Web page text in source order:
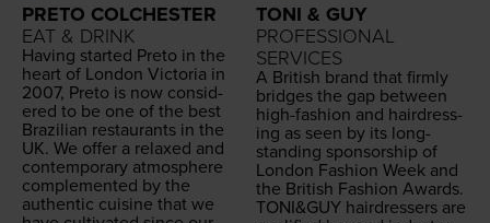
PRETO COLCHESTER
EAT & DRINK
Hav­ing start­ed Pre­to in the
heart of Lon­don Vic­to­ria in
2007, Pre­to is now con­sid­
ered to be one of the best
Brazil­ian restau­rants in the
UK. We offer a relaxed and
con­tem­po­rary atmos­phere
com­ple­ment­ed by the
authen­tic cui­sine that we
TONI & GUY
PROFESSIONAL
SERVICES
A British brand that firm­ly
bridges the gap between
high-fash­ion and hair­dress­
ing as seen by its long-
stand­ing spon­sor­ship of
Lon­don Fash­ion Week and
the British Fash­ion Awards.
TONI&GUY hair­dressers are